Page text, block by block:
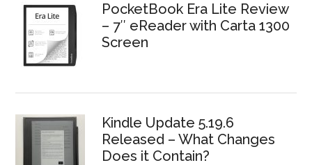
PocketBook Era Lite Review
– 7″ eReader with Carta 1300
Screen
Kindle Update 5.19.6
Released – What Changes
Does it Contain?